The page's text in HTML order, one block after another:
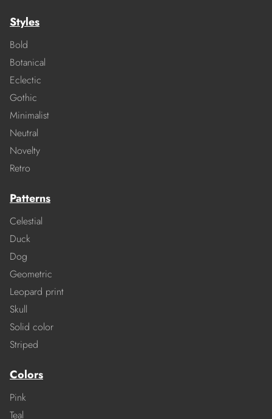
Styles
Bold
Botanical
Eclectic
Gothic
Minimalist
Neutral
Novelty
Retro
Patterns
Celestial
Duck
Dog
Geometric
Leopard print
Skull
Solid color
Striped
Colors
Pink
Teal